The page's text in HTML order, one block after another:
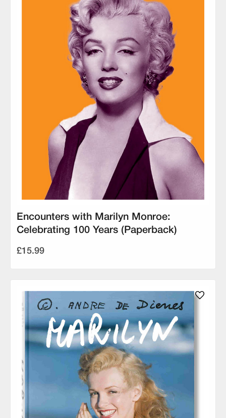
Encounters with Marilyn Monroe:
Celebrating 100 Years (Paperback)
£15.99